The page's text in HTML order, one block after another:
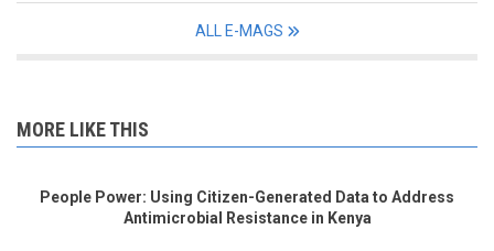
ALL E-MAGS
MORE LIKE THIS
People Power: Using Citizen-Generated Data to Address
Antimicrobial Resistance in Kenya